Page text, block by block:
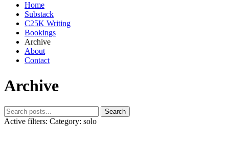
Home
Substack
C25K Writing
Bookings
Archive
About
Contact
Archive
Search
Active filters: Category: solo